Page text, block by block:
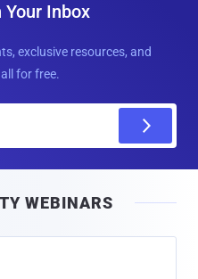
Inbox
exclusive resources, and
for free.
WEBINARS